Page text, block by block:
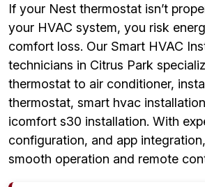
If your Nest thermostat isn’t
your HVAC system, you risk
comfort loss. Our Smart HVAC
technicians in Citrus Park
thermostat to air conditioner,
thermostat, smart hvac
icomfort s30 installation. With
configuration, and app
smooth operation and remote